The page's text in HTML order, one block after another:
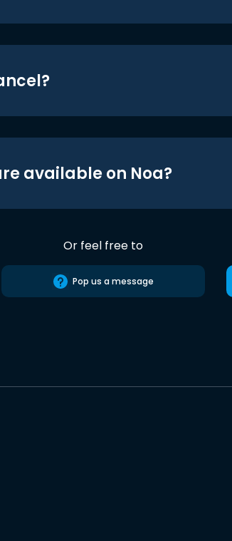
available on Noa?
Or feel free to
Pop us a message